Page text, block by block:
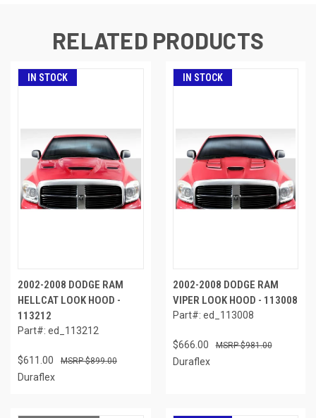
RELATED PRODUCTS
IN STOCK
2002-2008 DODGE RAM
HELLCAT LOOK HOOD -
113212
Part#: ed_113212
$611.00 $899.00
Duraflex
IN STOCK
2002-2008 DODGE RAM
VIPER LOOK HOOD - 113008
Part#: ed_113008
$666.00 $981.00
Duraflex